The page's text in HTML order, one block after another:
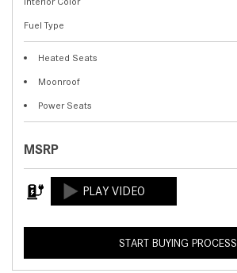
Fuel Type
Heated Seats
Moonroof
Power Seats
MSRP
START BUYING PROCESS